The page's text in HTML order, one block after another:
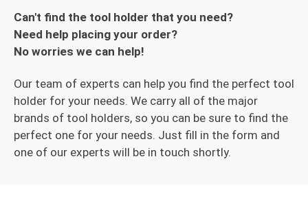
Can't find the tool holder that you need?
Need help placing your order?
No worries we can help!
Our team of experts can help you find the perfect tool
holder for your needs. We carry all of the major
brands of tool holders, so you can be sure to find the
perfect one for your needs. Just fill in the form and
one of our experts will be in touch shortly.